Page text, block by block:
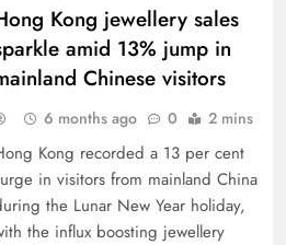
Kong jewellery sales
amid 13% jump in
Chinese visitors
6 months ago 0 2 mins
Kong recorded a 13 per cent
in visitors from mainland China
the Lunar New Year holiday,
the influx boosting jewellery